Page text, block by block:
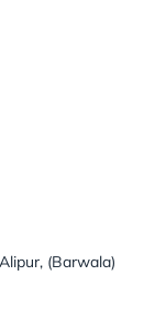
(Barwala)